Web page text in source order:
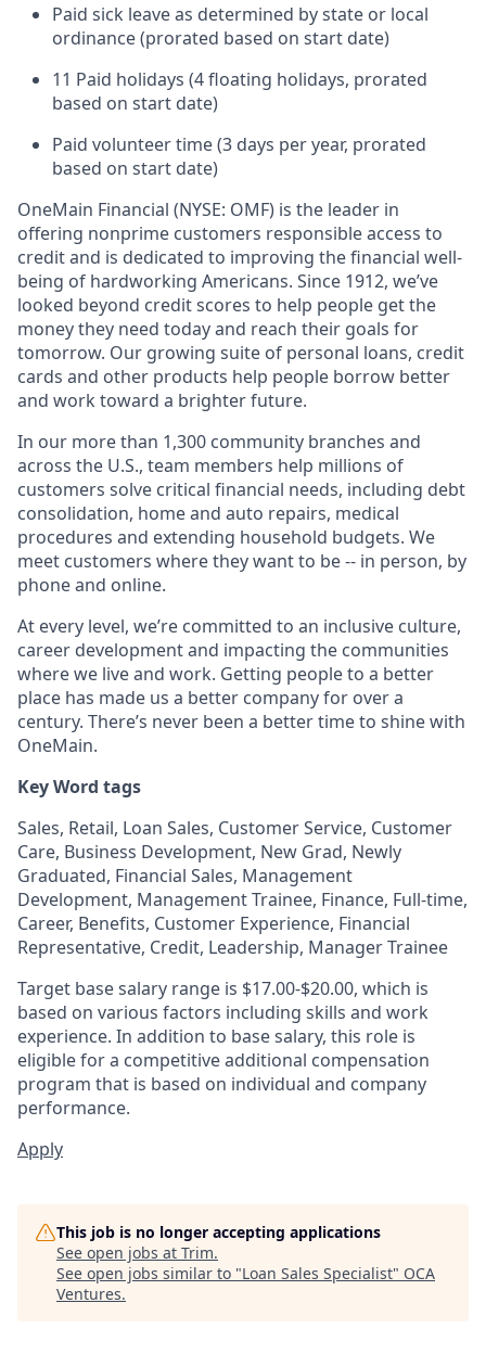
Paid sick leave as determined by state or local
ordinance (prorated based on start date)
11 Paid holidays (4 floating holidays, prorated
based on start date)
Paid volunteer time (3 days per year, prorated
based on start date)
OneMain Financial (NYSE: OMF) is the leader in
offering nonprime customers responsible access to
credit and is dedicated to improving the financial well-
being of hardworking Americans. Since 1912, we’ve
looked beyond credit scores to help people get the
money they need today and reach their goals for
tomorrow. Our growing suite of personal loans, credit
cards and other products help people borrow better
and work toward a brighter future.
In our more than 1,300 community branches and
across the U.S., team members help millions of
customers solve critical financial needs, including debt
consolidation, home and auto repairs, medical
procedures and extending household budgets. We
meet customers where they want to be -- in person, by
phone and online.
At every level, we’re committed to an inclusive culture,
career development and impacting the communities
where we live and work. Getting people to a better
place has made us a better company for over a
century. There’s never been a better time to shine with
OneMain.
Key Word tags
Sales, Retail, Loan Sales, Customer Service, Customer
Care, Business Development, New Grad, Newly
Graduated, Financial Sales, Management
Development, Management Trainee, Finance, Full-time,
Career, Benefits, Customer Experience, Financial
Representative, Credit, Leadership, Manager Trainee
Target base salary range is $17.00-$20.00, which is
based on various factors including skills and work
experience. In addition to base salary, this role is
eligible for a competitive additional compensation
program that is based on individual and company
performance.
Apply
This job is no longer accepting applications
See open jobs at Trim.
See open jobs similar to "Loan Sales Specialist" OCA
Ventures.